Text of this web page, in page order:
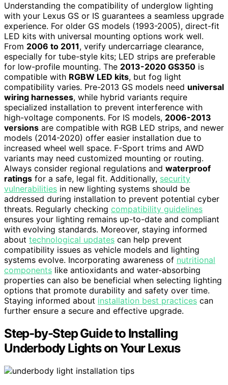
Understanding the compatibility of underglow lighting
with your Lexus GS or IS guarantees a seamless upgrade
experience. For older GS models (1993-2005), direct-fit
LED kits with universal mounting options work well.
From 2006 to 2011, verify undercarriage clearance,
especially for tube-style kits; LED strips are preferable
for low-profile mounting. The 2013-2020 GS350 is
compatible with RGBW LED kits, but fog light
compatibility varies. Pre-2013 GS models need universal
wiring harnesses, while hybrid variants require
specialized installation to prevent interference with
high-voltage components. For IS models, 2006-2013
versions are compatible with RGB LED strips, and newer
models (2014-2020) offer easier installation due to
increased wheel well space. F-Sport trims and AWD
variants may need customized mounting or routing.
Always consider regional regulations and waterproof
ratings for a safe, legal fit. Additionally, security
vulnerabilities in new lighting systems should be
addressed during installation to prevent potential cyber
threats. Regularly checking compatibility guidelines
ensures your lighting remains up-to-date and compliant
with evolving standards. Moreover, staying informed
about technological updates can help prevent
compatibility issues as vehicle models and lighting
systems evolve. Incorporating awareness of nutritional
components like antioxidants and water-absorbing
properties can also be beneficial when selecting lighting
options that promote durability and safety over time.
Staying informed about installation best practices can
further ensure a secure and effective upgrade.
Step-by-Step Guide to Installing
Underbody Lights on Your Lexus